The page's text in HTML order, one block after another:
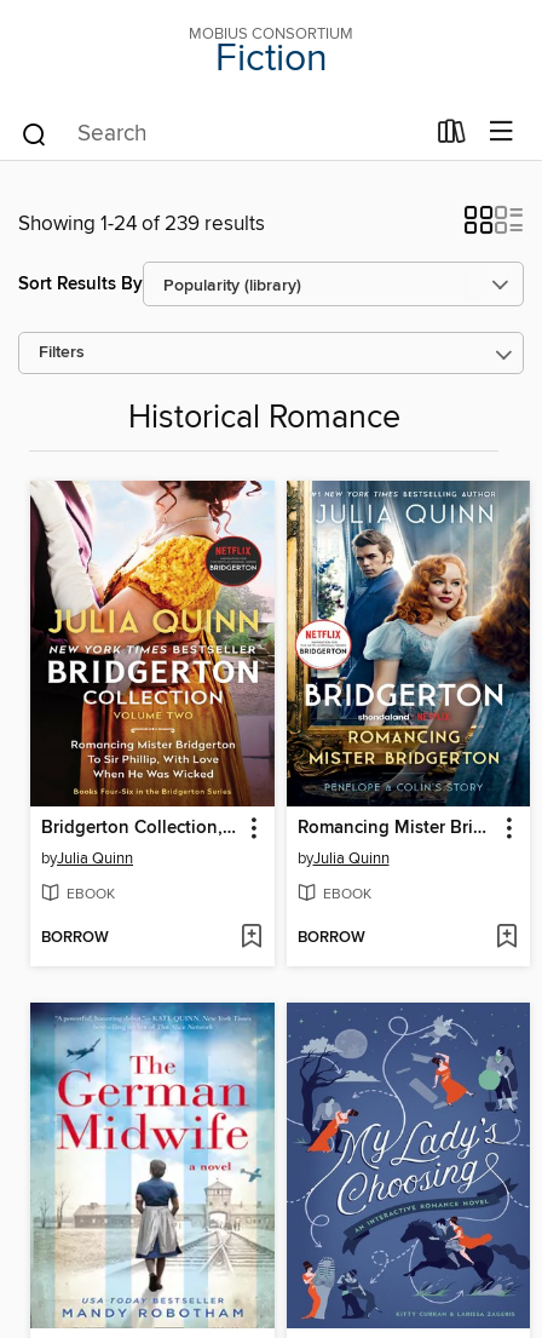
MOBIUS CONSORTIUM
Fiction
Showing 1-24 of 239 results
Sort Results By
Filters
Historical Romance
Bridgerton Collection, Volume 2
byJulia Quinn
EBOOK
BORROW
Romancing Mister Bridgerton
byJulia Quinn
EBOOK
BORROW